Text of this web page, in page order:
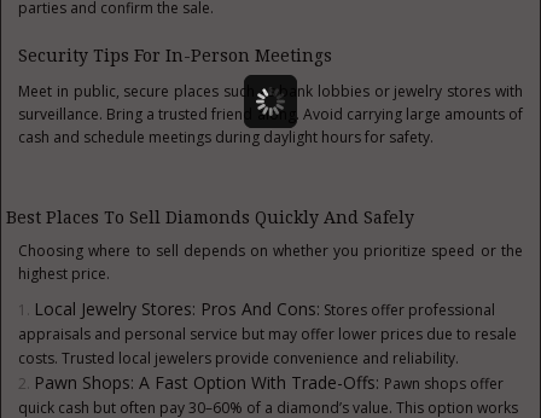
parties and confirm the sale.
Security Tips For In-Person Meetings
Meet in public, secure places such as bank lobbies or jewelry stores with
surveillance. Bring a trusted friend along. Avoid carrying large amounts of
cash and schedule meetings during daylight hours for safety.
Best Places To Sell Diamonds Quickly And Safely
Choosing where to sell depends on whether you prioritize speed or the
highest price.
Local Jewelry Stores: Pros And Cons: Stores offer professional
appraisals and personal service but may offer lower prices due to resale
costs. Trusted local jewelers provide convenience and reliability.
Pawn Shops: A Fast Option With Trade-Offs: Pawn shops offer
quick cash but often pay 30–60% of a diamond’s value. This option works